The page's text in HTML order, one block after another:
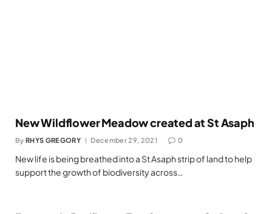
New Wildflower Meadow created at St Asaph
By RHYS GREGORY December 29, 2021 0
New life is being breathed into a St Asaph strip of land to help
support the growth of biodiversity across…